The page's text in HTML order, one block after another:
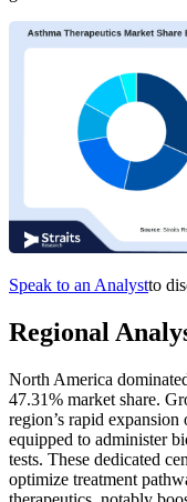
Speak to an Analystto
Regional
North America
47.31% market share.
region’s rapid
equipped to administer
tests. These dedicated
optimize treatment